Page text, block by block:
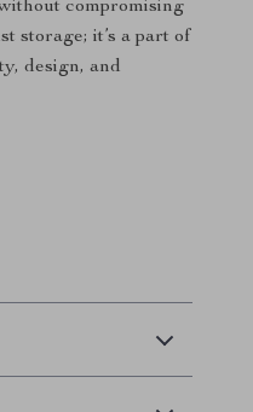
compromising
storage; it’s a part of
design, and